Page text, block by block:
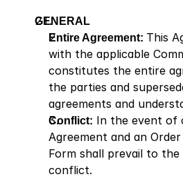
GENERAL
Entire Agreement: This
with the applicable
constitutes the entire
the parties and
agreements and
Conflict: In the event of
Agreement and an
Form shall prevail to
conflict.